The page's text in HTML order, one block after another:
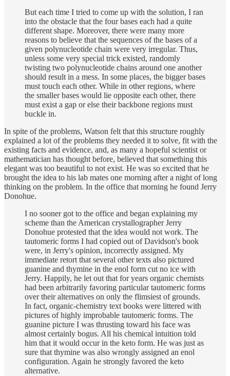
But each time I tried to come up with the solution, I ran
into the obstacle that the four bases each had a quite
different shape. Moreover, there were many more
reasons to believe that the sequences of the bases of a
given polynucleotide chain were very irregular. Thus,
unless some very special trick existed, randomly
twisting two polynucleotide chains around one another
should result in a mess. In some places, the bigger bases
must touch each other. While in other regions, where
the smaller bases would lie opposite each other, there
must exist a gap or else their backbone regions must
buckle in.
In spite of the problems, Watson felt that this structure roughly
explained a lot of the problems they needed it to solve, fit with the
existing facts and evidence, and, as many a hopeful scientist or
mathematician has thought before, believed that something this
elegant was too beautiful to not exist. He was so excited that he
brought the idea to his lab mates one morning after a night of long
thinking on the problem. In the office that morning he found Jerry
Donohue.
I no sooner got to the office and began explaining my
scheme than the American crystallographer Jerry
Donohue protested that the idea would not work. The
tautomeric forms I had copied out of Davidson's book
were, in Jerry's opinion, incorrectly assigned. My
immediate retort that several other texts also pictured
guanine and thymine in the enol form cut no ice with
Jerry. Happily, he let out that for years organic chemists
had been arbitrarily favoring particular tautomeric forms
over their alternatives on only the flimsiest of grounds.
In fact, organic-chemistry text books were littered with
pictures of highly improbable tautomeric forms. The
guanine picture I was thrusting toward his face was
almost certainly bogus. All his chemical intuition told
him that it would occur in the keto form. He was just as
sure that thymine was also wrongly assigned an enol
configuration. Again he strongly favored the keto
alternative.